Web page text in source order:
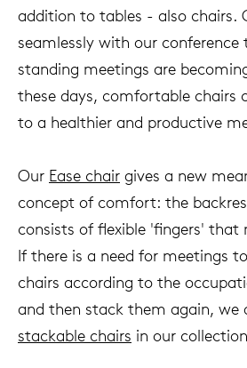
addition to tables - also chairs.
seamlessly with our conference
standing meetings are
these days, comfortable chairs
to a healthier and productive
Our Ease chair gives a new
concept of comfort: the
consists of flexible 'fingers' that
If there is a need for meetings
chairs according to the
and then stack them again, we
stackable chairs in our